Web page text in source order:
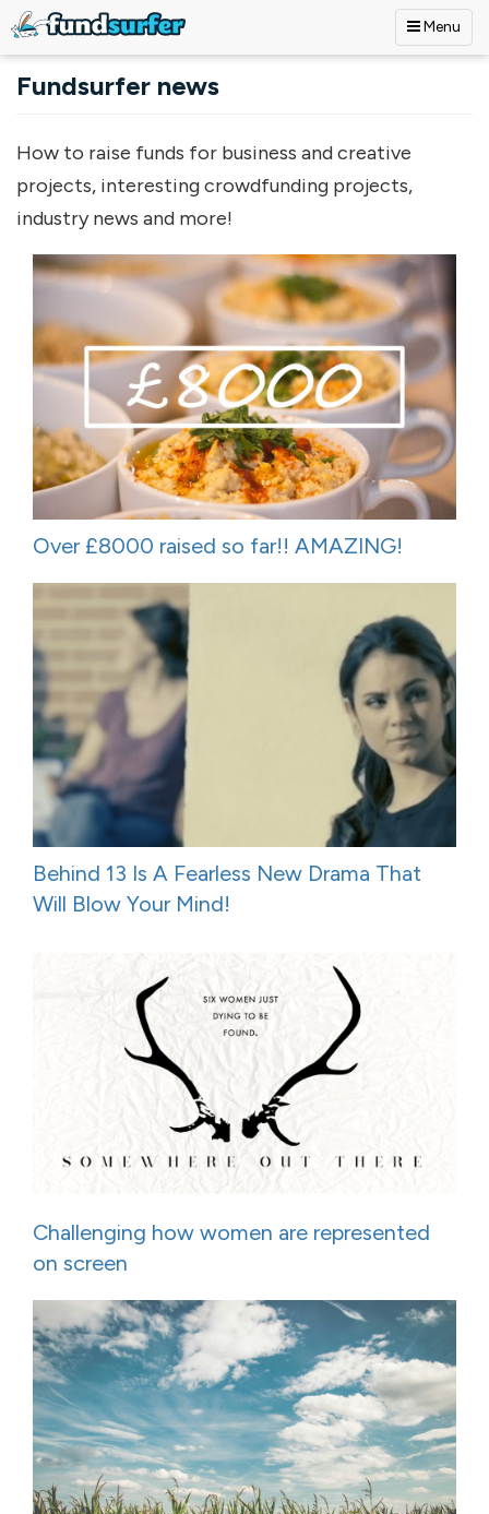
Menu
Fundsurfer news
How to raise funds for business and creative
projects, interesting crowdfunding projects,
industry news and more!
Over £8000 raised so far!! AMAZING!
Behind 13 Is A Fearless New Drama That
Will Blow Your Mind!
Challenging how women are represented
on screen